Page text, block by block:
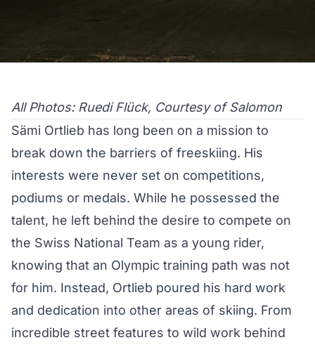
All Photos: Ruedi Flück, Courtesy of Salomon
Sämi Ortlieb has long been on a mission to
break down the barriers of freeskiing. His
interests were never set on competitions,
podiums or medals. While he possessed the
talent, he left behind the desire to compete on
the Swiss National Team as a young rider,
knowing that an Olympic training path was not
for him. Instead, Ortlieb poured his hard work
and dedication into other areas of skiing. From
incredible street features to wild work behind